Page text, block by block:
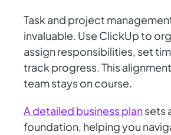
Task and project
invaluable. Use ClickUp to
assign responsibilities, set
track progress. This
team stays on course.
A detailed business plansets
foundation, helping you